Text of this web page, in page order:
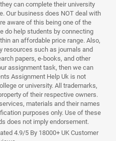
can complete their university
Our business does NOT deal with
aware of this being one of the
do help students by connecting
an affordable price range. Also,
resources such as journals and
papers, e-books, and other
assignment task, then we can
Assignment Help Uk is not
or university. All trademarks,
of their respective owners.
materials and their names
purposes only. Use of these
does not imply endorsement.
4.9/5 By 18000+ UK Customer